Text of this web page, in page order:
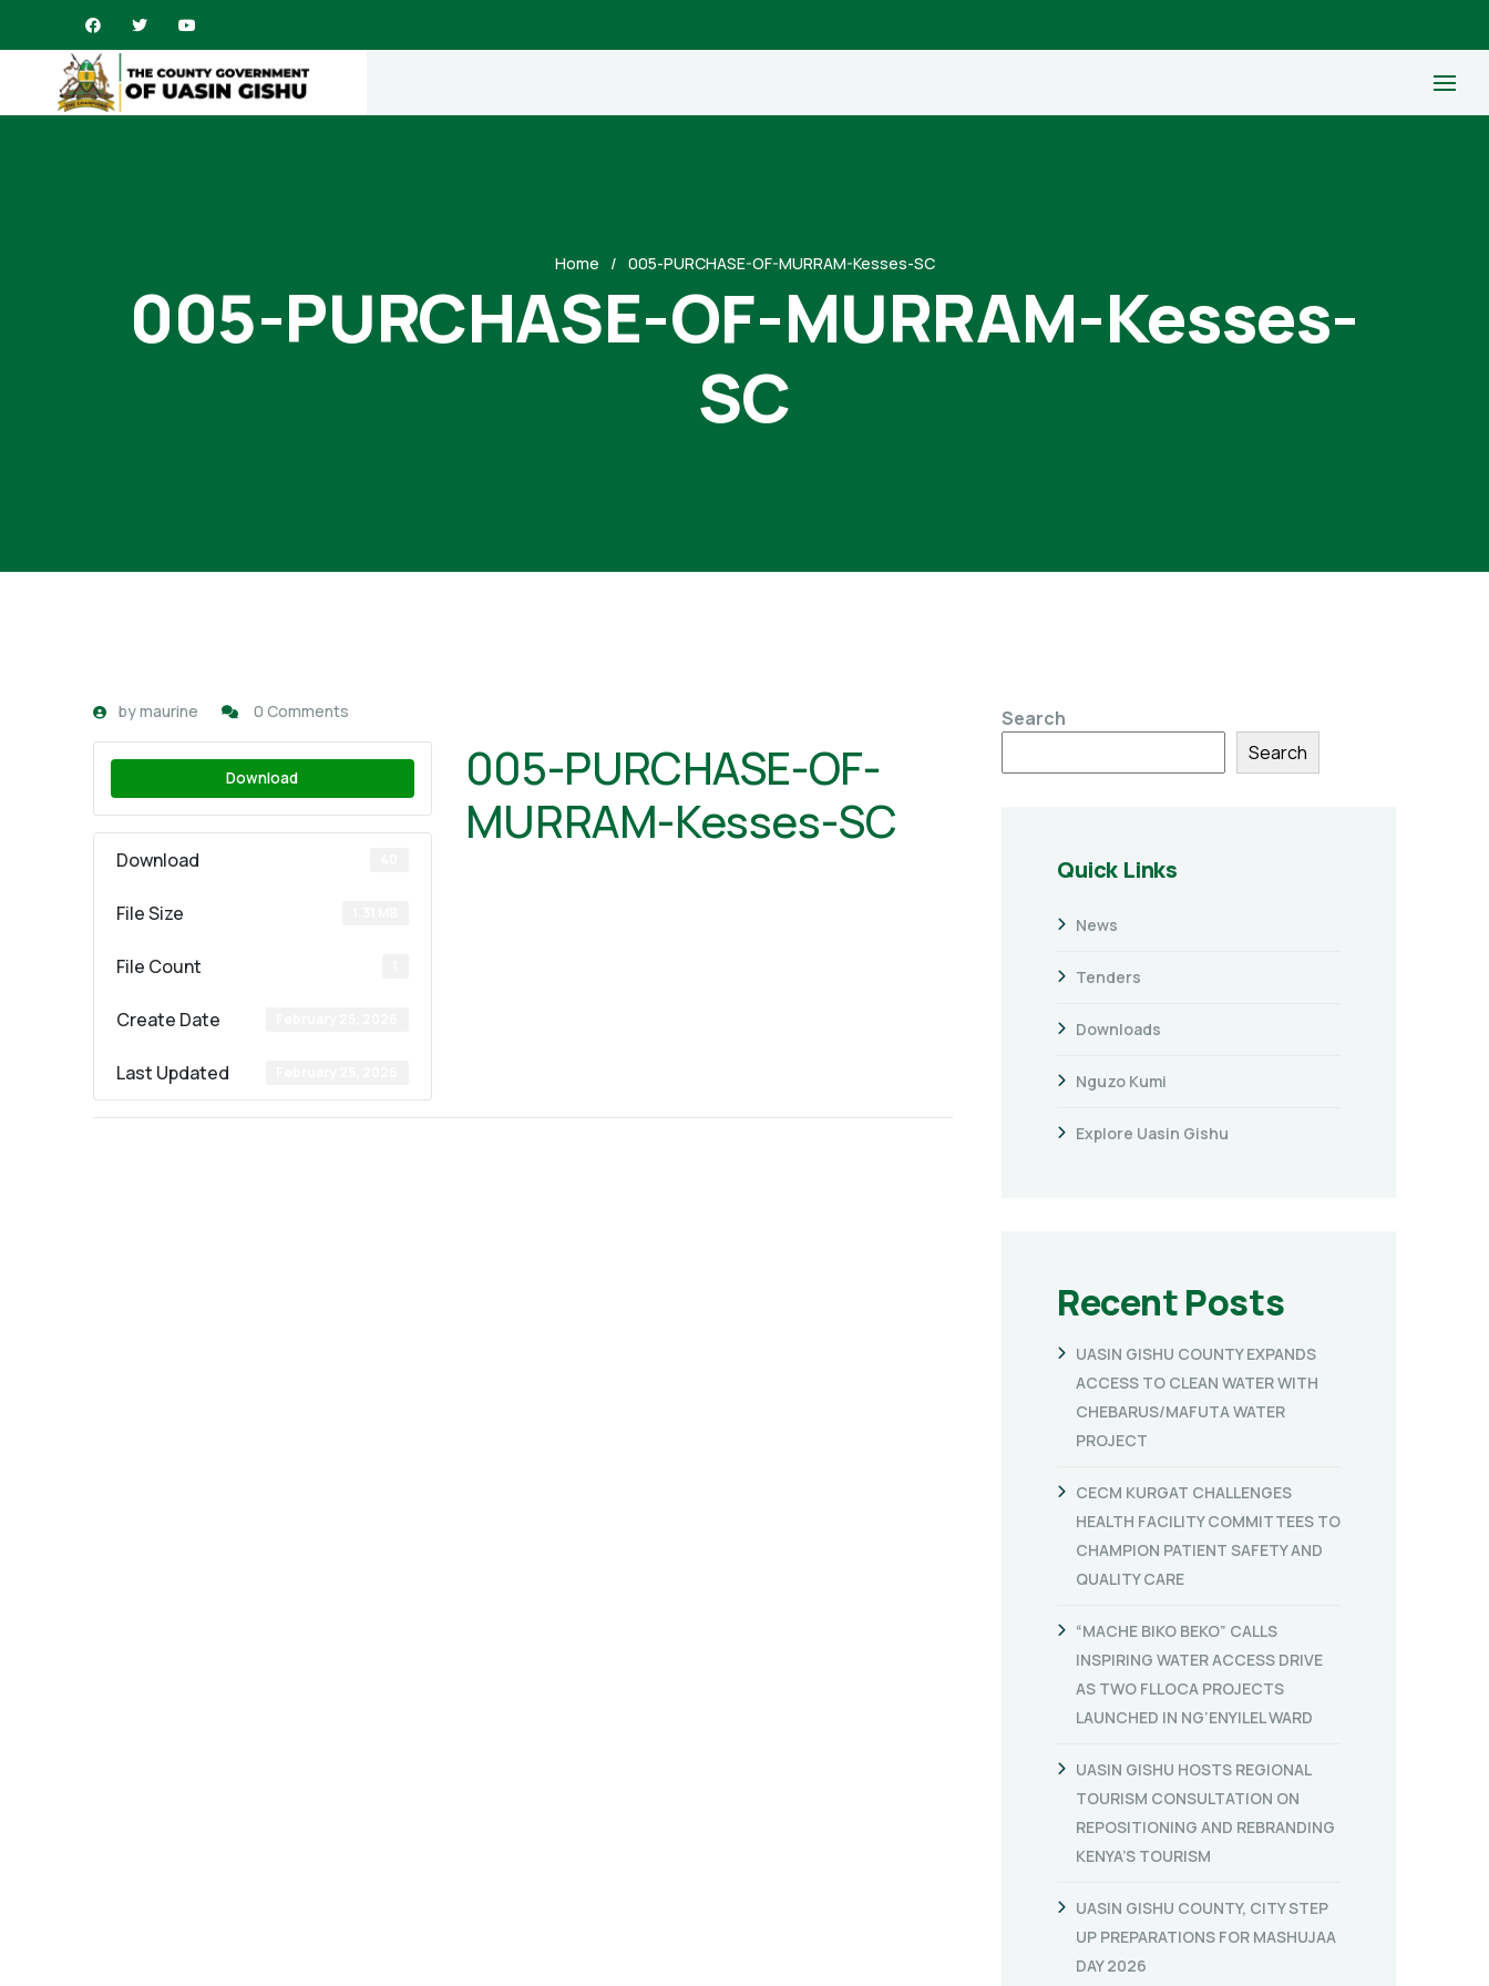
Home 005-PURCHASE-OF-MURRAM-Kesses-SC
005-PURCHASE-OF-MURRAM-Kesses-
SC
bymaurine 0 Comments
Download
Download
File Size
File Count
Create Date
Last Updated
005-PURCHASE-OF-
MURRAM-Kesses-SC
Search
Search
Quick Links
News
Tenders
Downloads
Nguzo Kumi
Explore Uasin Gishu
Recent Posts
UASIN GISHU COUNTY EXPANDS
ACCESS TO CLEAN WATER WITH
CHEBARUS/MAFUTA WATER
PROJECT
CECM KURGAT CHALLENGES
HEALTH FACILITY COMMITTEES TO
CHAMPION PATIENT SAFETY AND
QUALITY CARE
“MACHE BIKO BEKO” CALLS
INSPIRING WATER ACCESS DRIVE
AS TWO FLLOCA PROJECTS
LAUNCHED IN NG’ENYILEL WARD
UASIN GISHU HOSTS REGIONAL
TOURISM CONSULTATION ON
REPOSITIONING AND REBRANDING
KENYA’S TOURISM
UASIN GISHU COUNTY, CITY STEP
UP PREPARATIONS FOR MASHUJAA
DAY 2026